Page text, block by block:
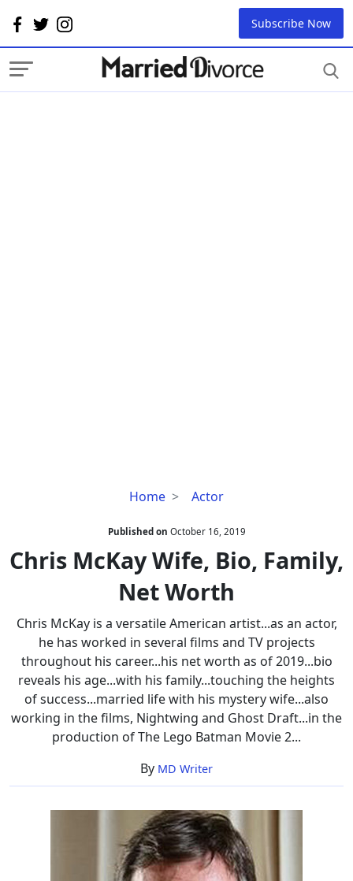
Subscribe Now
Home Actor
Chris
Wife,
Bio,
Family,
Net
Published on October 16, 2019
Chris McKay Wife, Bio, Family,
Net Worth
Chris McKay is a versatile American artist...as an actor,
he has worked in several films and TV projects
throughout his career...his net worth as of 2019...bio
reveals his age...with his family...touching the heights
of success...married life with his mystery wife...also
working in the films, Nightwing and Ghost Draft...in the
production of The Lego Batman Movie 2...
By MD Writer